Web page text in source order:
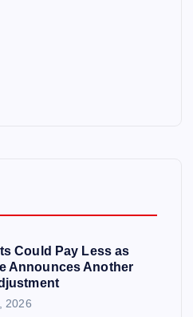
Could Pay Less as
Announces Another
2026